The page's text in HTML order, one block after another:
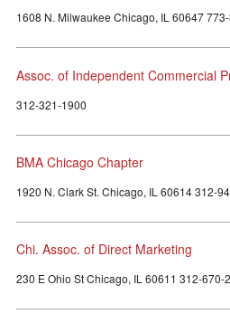
1608 N. Milwaukee Chicago, IL 60647
Assoc. of Independent Commercial
312-321-1900
BMA Chicago Chapter
1920 N. Clark St. Chicago, IL 60614 312-
Chi. Assoc. of Direct Marketing
230 E Ohio St Chicago, IL 60611 312-670-